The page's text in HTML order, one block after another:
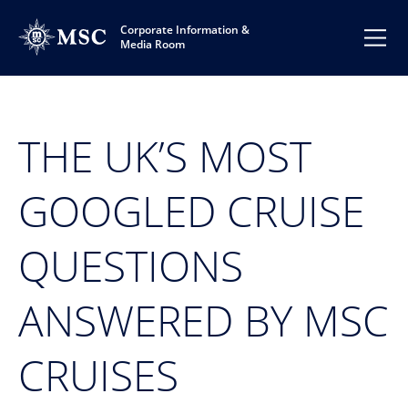
Corporate Information &
Media Room
THE UK’S MOST
GOOGLED CRUISE
QUESTIONS
ANSWERED BY MSC
CRUISES